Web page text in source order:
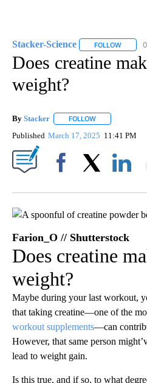
Stacker-Science FOLLOW
Does creatine
weight?
By Stacker FOLLOW
Published March 17, 2025 11:41 PM
Farion_O // Shutterstock
Does creatine
weight?
Maybe during your last workout,
that taking creatine—one of the
workout supplements—can
However, that same person
lead to weight gain.
Is this true, and if so, to what